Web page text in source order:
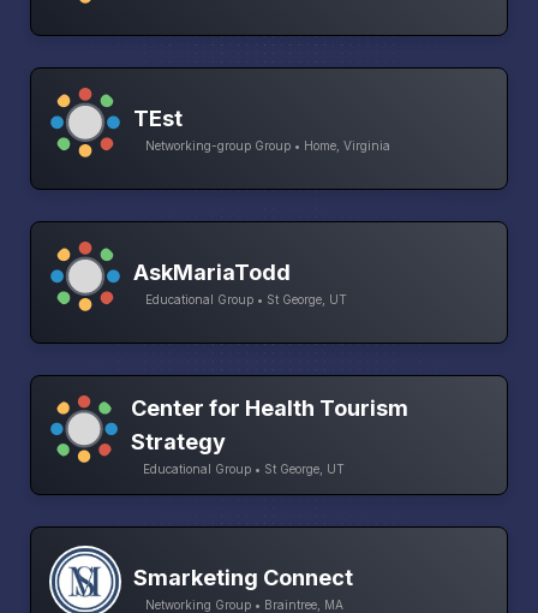
TEst
Networking-group Group • Home, Virginia
AskMariaTodd
Educational Group • St George, UT
Center for Health Tourism
Strategy
Educational Group • St George, UT
Smarketing Connect
Networking Group • Braintree, MA